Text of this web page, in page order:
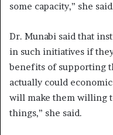
some capacity,” she
Dr. Munabi said that
in such initiatives if
benefits of supporting
actually could
will make them willing
things,” she said.